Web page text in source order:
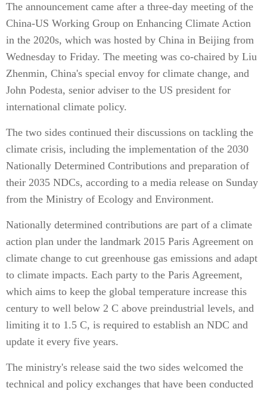
The announcement came after a three-day meeting of the
China-US Working Group on Enhancing Climate Action
in the 2020s, which was hosted by China in Beijing from
Wednesday to Friday. The meeting was co-chaired by Liu
Zhenmin, China's special envoy for climate change, and
John Podesta, senior adviser to the US president for
international climate policy.
The two sides continued their discussions on tackling the
climate crisis, including the implementation of the 2030
Nationally Determined Contributions and preparation of
their 2035 NDCs, according to a media release on Sunday
from the Ministry of Ecology and Environment.
Nationally determined contributions are part of a climate
action plan under the landmark 2015 Paris Agreement on
climate change to cut greenhouse gas emissions and adapt
to climate impacts. Each party to the Paris Agreement,
which aims to keep the global temperature increase this
century to well below 2 C above preindustrial levels, and
limiting it to 1.5 C, is required to establish an NDC and
update it every five years.
The ministry's release said the two sides welcomed the
technical and policy exchanges that have been conducted